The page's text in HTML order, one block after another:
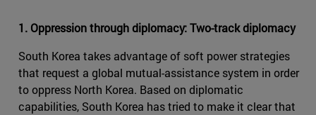
1. Oppression through diplomacy: Two-track diplomacy
South Korea takes advantage of soft power strategies
that request a global mutual-assistance system in order
to oppress North Korea. Based on diplomatic
capabilities, South Korea has tried to make it clear that